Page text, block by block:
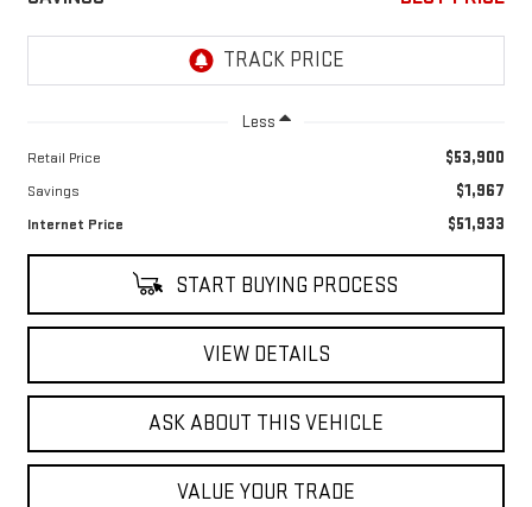
Less
Retail Price $53,900
Savings $1,967
Internet Price $51,933
START BUYING PROCESS
VIEW DETAILS
ASK ABOUT THIS VEHICLE
VALUE YOUR TRADE